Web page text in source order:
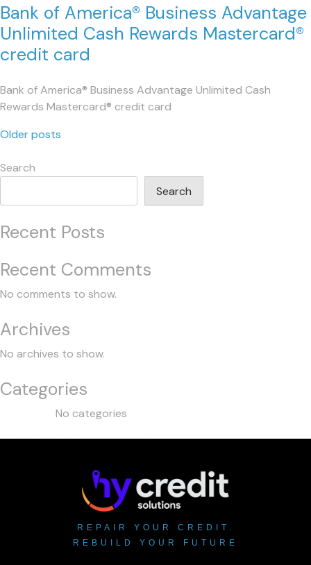
Bank of America® Business Advantage
Unlimited Cash Rewards Mastercard®
credit card
Bank of America® Business Advantage Unlimited Cash
Rewards Mastercard® credit card
Posts
Older posts
Search
Search
Recent Posts
Recent Comments
No comments to show.
Archives
No archives to show.
Categories
No categories
REPAIR YOUR CREDIT.
REBUILD YOUR FUTURE